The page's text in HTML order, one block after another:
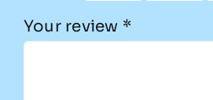
Your review *